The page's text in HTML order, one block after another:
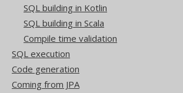
SQL building in Kotlin
SQL building in Scala
Compile time validation
SQL execution
Code generation
Coming from JPA
BEGIN